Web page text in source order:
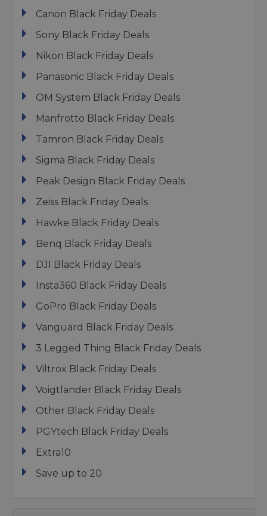
Canon Black Friday Deals
Sony Black Friday Deals
Nikon Black Friday Deals
Panasonic Black Friday Deals
OM System Black Friday Deals
Manfrotto Black Friday Deals
Tamron Black Friday Deals
Sigma Black Friday Deals
Peak Design Black Friday Deals
Zeiss Black Friday Deals
Hawke Black Friday Deals
Benq Black Friday Deals
DJI Black Friday Deals
Insta360 Black Friday Deals
GoPro Black Friday Deals
Vanguard Black Friday Deals
3 Legged Thing Black Friday Deals
Viltrox Black Friday Deals
Voigtlander Black Friday Deals
Other Black Friday Deals
PGYtech Black Friday Deals
Extra10
Save up to 20